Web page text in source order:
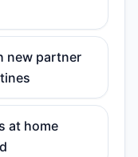
new partner
at home